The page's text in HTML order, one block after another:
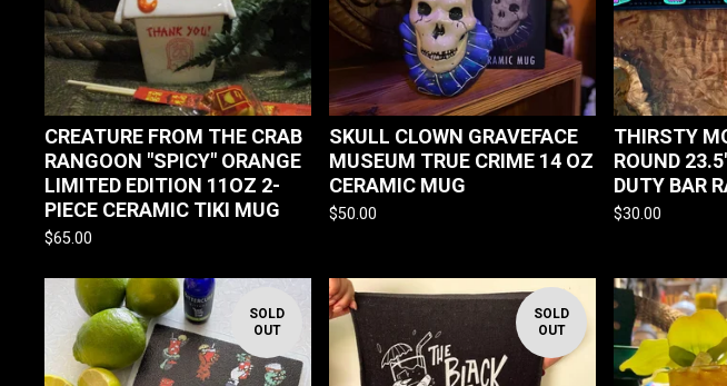
CREATURE FROM THE CRAB
RANGOON "SPICY" ORANGE
LIMITED EDITION 11OZ 2-
PIECE CERAMIC TIKI MUG
$65.00
SKULL CLOWN GRAVEFACE
MUSEUM TRUE CRIME 14 OZ
CERAMIC MUG
$50.00
THIRSTY
ROUND
DUTY BAR
$30.00
SOLD
OUT
SOLD
OUT